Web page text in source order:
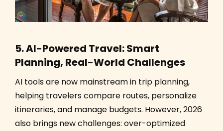
5. AI-Powered Travel: Smart
Planning, Real-World Challenges
AI tools are now mainstream in trip planning,
helping travelers compare routes, personalize
itineraries, and manage budgets. However, 2026
also brings new challenges: over-optimized